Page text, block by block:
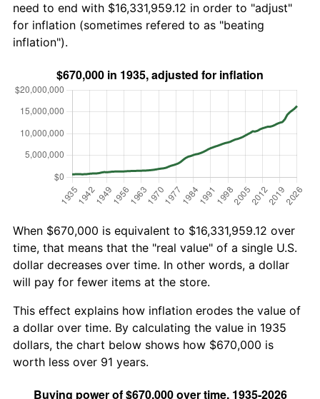
need to end with $16,331,959.12 in order to "adjust"
for inflation (sometimes refered to as "beating
inflation").
When $670,000 is equivalent to $16,331,959.12 over
time, that means that the "real value" of a single U.S.
dollar decreases over time. In other words, a dollar
will pay for fewer items at the store.
This effect explains how inflation erodes the value of
a dollar over time. By calculating the value in 1935
dollars, the chart below shows how $670,000 is
worth less over 91 years.